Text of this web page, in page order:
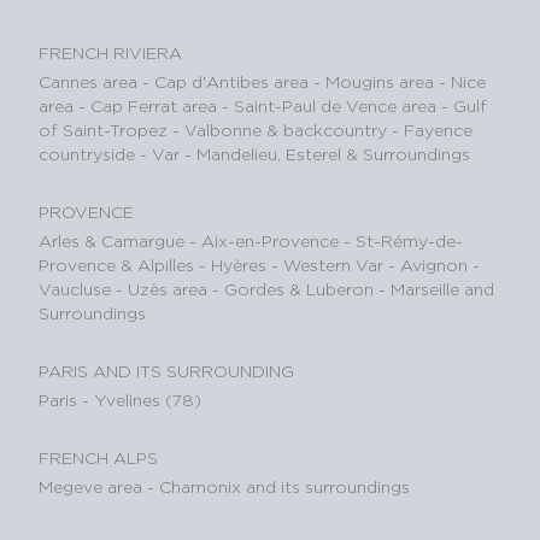
FRENCH RIVIERA
Cannes area - Cap d'Antibes area - Mougins area - Nice
area - Cap Ferrat area - Saint-Paul de Vence area - Gulf
of Saint-Tropez - Valbonne & backcountry - Fayence
countryside - Var - Mandelieu, Esterel & Surroundings
PROVENCE
Arles & Camargue - Aix-en-Provence - St-Rémy-de-
Provence & Alpilles - Hyères - Western Var - Avignon -
Vaucluse - Uzès area - Gordes & Luberon - Marseille and
Surroundings
PARIS AND ITS SURROUNDING
Paris - Yvelines (78)
FRENCH ALPS
Megeve area - Chamonix and its surroundings